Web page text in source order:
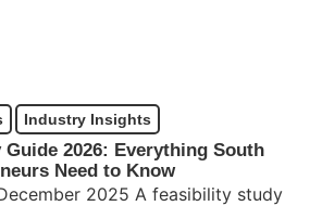
Industry Insights
2026: Everything South
Need to Know
2025 A feasibility study